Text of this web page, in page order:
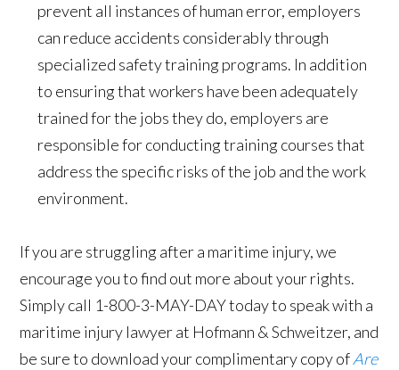
prevent all instances of human error, employers
can reduce accidents considerably through
specialized safety training programs. In addition
to ensuring that workers have been adequately
trained for the jobs they do, employers are
responsible for conducting training courses that
address the specific risks of the job and the work
environment.
If you are struggling after a maritime injury, we
encourage you to find out more about your rights.
Simply call 1-800-3-MAY-DAY today to speak with a
maritime injury lawyer at Hofmann & Schweitzer, and
be sure to download your complimentary copy ofAre